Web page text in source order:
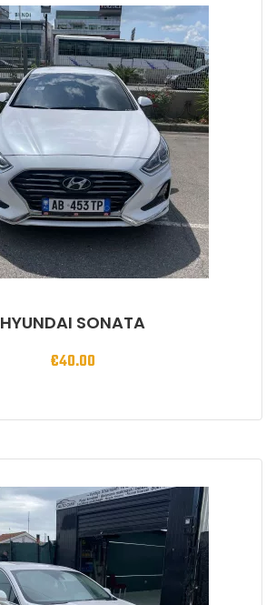
HYUNDAI SONATA
€40.00